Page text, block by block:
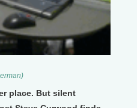
place. But silent